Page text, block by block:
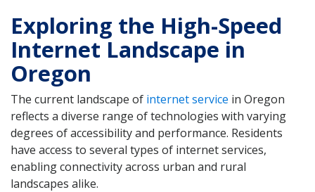
Exploring the High-Speed
Internet Landscape in
Oregon
The current landscape of internet service in Oregon
reflects a diverse range of technologies with varying
degrees of accessibility and performance. Residents
have access to several types of internet services,
enabling connectivity across urban and rural
landscapes alike.